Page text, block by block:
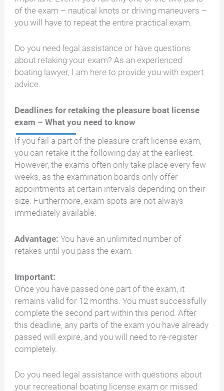
of the exam – nautical knots or driving maneuvers –
you will have to repeat the entire practical exam.
Do you need legal assistance or have questions
about retaking your exam? As an experienced
boating lawyer, I am here to provide you with expert
advice.
Deadlines for retaking the pleasure boat license
exam – What you need to know
If you fail a part of the pleasure craft license exam,
you can retake it the following day at the earliest.
However, the exams often only take place every few
weeks, as the examination boards only offer
appointments at certain intervals depending on their
size. Furthermore, exam spots are not always
immediately available.
Advantage: You have an unlimited number of
retakes until you pass the exam.
Important:
Once you have passed one part of the exam, it
remains valid for 12 months. You must successfully
complete the second part within this period. After
this deadline, any parts of the exam you have already
passed will expire, and you will need to re-register
completely.
Do you need legal assistance with questions about
your recreational boating license exam or missed